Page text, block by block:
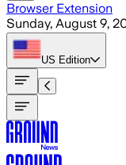
Browser Extension
Sunday, August 9,
US Edition